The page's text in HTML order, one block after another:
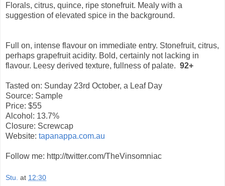
Florals, citrus, quince, ripe stonefruit. Mealy with a
suggestion of elevated spice in the background.
Full on, intense flavour on immediate entry. Stonefruit, citrus,
perhaps grapefruit acidity. Bold, certainly not lacking in
flavour. Leesy derived texture, fullness of palate. 92+
Tasted on: Sunday 23rd October, a Leaf Day
Source: Sample
Price: $55
Alcohol: 13.7%
Closure: Screwcap
Website: tapanappa.com.au
Follow me: http://twitter.com/TheVinsomniac
Stu. at 12:30